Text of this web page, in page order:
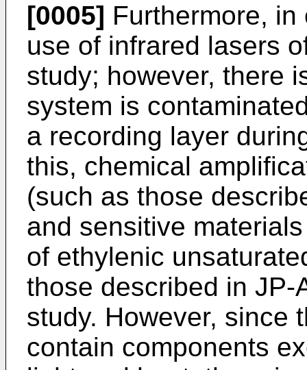
[0005] Furthermore,
use of infrared lasers
study; however, there
system is
a recording layer
this, chemical
(such as those
and sensitive
of ethylenic
those described in JP-
study. However, since
contain components